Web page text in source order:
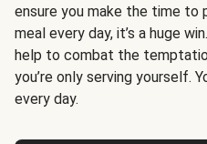
ensure you make the time to
meal every day, it’s a huge
help to combat the
you’re only serving yourself.
every day.